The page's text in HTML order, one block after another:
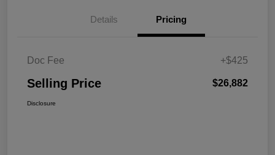
Details Pricing
Doc Fee +$425
Selling Price $26,882
Disclosure